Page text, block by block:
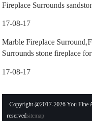
Fireplace Surrounds
17-08-17
Marble Fireplace
Surrounds stone fireplace
17-08-17
Copyright @2017-2026 You Fine
reservedsitemap